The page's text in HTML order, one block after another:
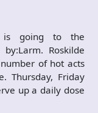
is going to the
Roskilde
of hot acts
Thursday, Friday
up a daily dose